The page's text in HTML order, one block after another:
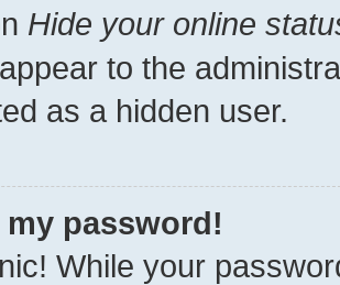
Hide your online
to the
as a hidden user.
my password!
While your